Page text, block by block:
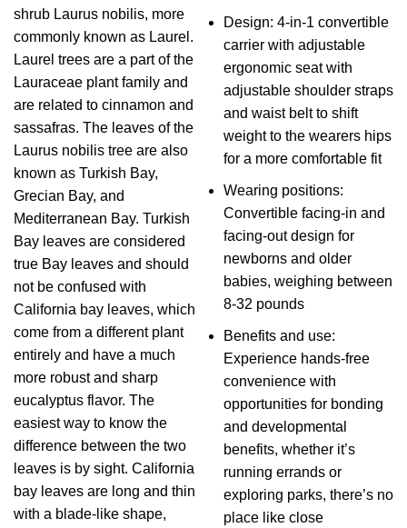
shrub Laurus nobilis, more
commonly known as Laurel.
Laurel trees are a part of the
Lauraceae plant family and
are related to cinnamon and
sassafras. The leaves of the
Laurus nobilis tree are also
known as Turkish Bay,
Grecian Bay, and
Mediterranean Bay. Turkish
Bay leaves are considered
true Bay leaves and should
not be confused with
California bay leaves, which
come from a different plant
entirely and have a much
more robust and sharp
eucalyptus flavor. The
easiest way to know the
difference between the two
leaves is by sight. California
bay leaves are long and thin
with a blade-like shape,
Design: 4-in-1 convertible
carrier with adjustable
ergonomic seat with
adjustable shoulder straps
and waist belt to shift
weight to the wearers hips
for a more comfortable fit
Wearing positions:
Convertible facing-in and
facing-out design for
newborns and older
babies, weighing between
8-32 pounds
Benefits and use:
Experience hands-free
convenience with
opportunities for bonding
and developmental
benefits, whether it’s
running errands or
exploring parks, there’s no
place like close